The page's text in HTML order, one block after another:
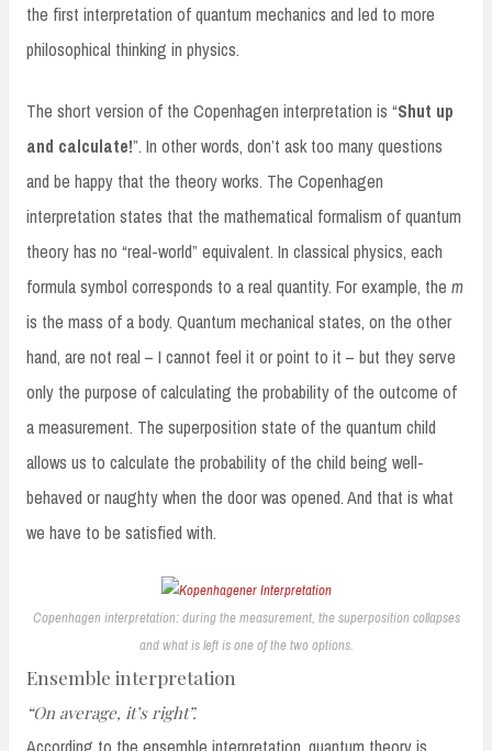
the first interpretation of quantum mechanics and led to more
philosophical thinking in physics.
The short version of the Copenhagen interpretation is “Shut up
and calculate!”. In other words, don’t ask too many questions
and be happy that the theory works. The Copenhagen
interpretation states that the mathematical formalism of quantum
theory has no “real-world” equivalent. In classical physics, each
formula symbol corresponds to a real quantity. For example, the m
is the mass of a body. Quantum mechanical states, on the other
hand, are not real – I cannot feel it or point to it – but they serve
only the purpose of calculating the probability of the outcome of
a measurement. The superposition state of the quantum child
allows us to calculate the probability of the child being well-
behaved or naughty when the door was opened. And that is what
we have to be satisfied with.
Copenhagen interpretation: during the measurement, the superposition collapses
and what is left is one of the two options.
Ensemble interpretation
“On average, it’s right”.
According to the ensemble interpretation, quantum theory is